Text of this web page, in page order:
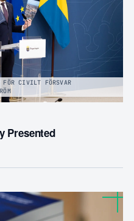
CIVILT FÖRSVAR
Presented